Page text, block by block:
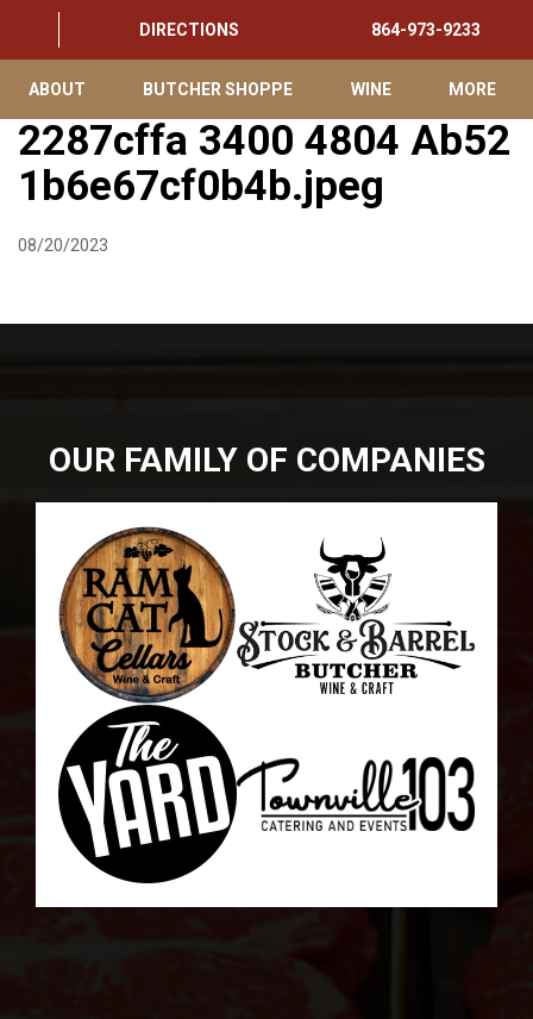
DIRECTIONS 864-973-9233
ABOUT BUTCHER SHOPPE WINE MORE
2287cffa 3400 4804 Ab52
1b6e67cf0b4b.jpeg
08/20/2023
OUR FAMILY OF COMPANIES